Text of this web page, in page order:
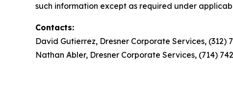
such information except as required under
Contacts:
David Gutierrez, Dresner Corporate Services, (312)
Nathan Abler, Dresner Corporate Services, (714)